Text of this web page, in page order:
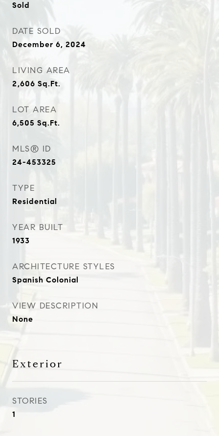
Sold
DATE SOLD
December 6, 2024
LIVING AREA
2,606 Sq.Ft.
LOT AREA
6,505 Sq.Ft.
MLS® ID
24-453325
TYPE
Residential
YEAR BUILT
1933
ARCHITECTURE STYLES
Spanish Colonial
VIEW DESCRIPTION
None
Exterior
STORIES
1